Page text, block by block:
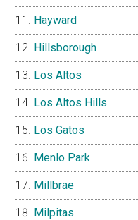
Hayward
Hillsborough
Los Altos
Los Altos Hills
Los Gatos
Menlo Park
Millbrae
Milpitas